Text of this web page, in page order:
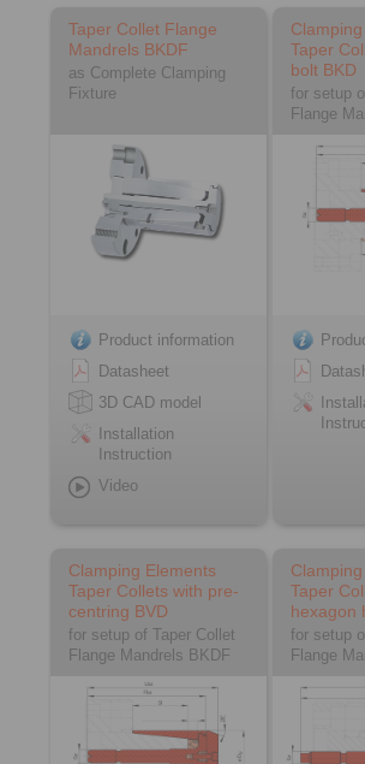
Taper Collet Flange
Mandrels BKDF
as Complete Clamping
Fixture
Product information
Datasheet
3D CAD model
Installation
Instruction
Video
Taper
bolt BKD
for setup
Flange
Clamping Elements
Taper Collets with pre-
centring BVD
for setup of Taper Collet
Flange Mandrels BKDF
Taper
hexagon
for setup
Flange